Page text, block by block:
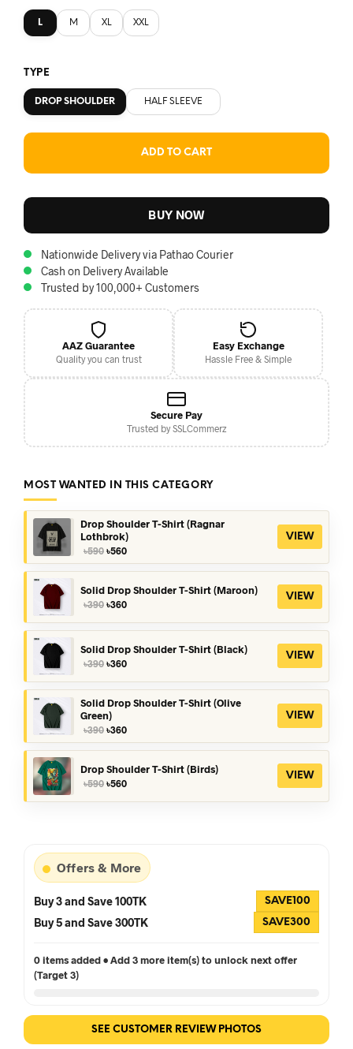
L M XL XXL
TYPE
DROP SHOULDER HALF SLEEVE
ADD TO CART
BUY NOW
Nationwide Delivery via Pathao Courier
Cash on Delivery Available
Trusted by 100,000+ Customers
AAZ Guarantee
Quality you can trust
Easy Exchange
Hassle Free & Simple
Secure Pay
Trusted by SSLCommerz
MOST WANTED IN THIS CATEGORY
Drop Shoulder T-Shirt (Ragnar
Lothbrok)
৳590 Original
price
was:
৳590.
৳560Current
price
is:
৳560.
VIEW
Solid Drop Shoulder T-Shirt (Maroon)
৳390 Original
৳360Current
VIEW
Solid Drop Shoulder T-Shirt (Black)
৳390 Original
৳390.
৳360Current
৳360.
VIEW
Solid Drop Shoulder T-Shirt (Olive
Green)
৳390 Original
price
was:
৳390.
৳360Current
price
is:
৳360.
VIEW
Drop Shoulder T-Shirt (Birds)
৳590 Original
৳560Current
VIEW
Offers & More
Buy 3 and Save 100TK SAVE100
Buy 5 and Save 300TK SAVE300
0 items added • Add 3 more item(s) to unlock next offer
(Target 3)
SEE CUSTOMER REVIEW PHOTOS